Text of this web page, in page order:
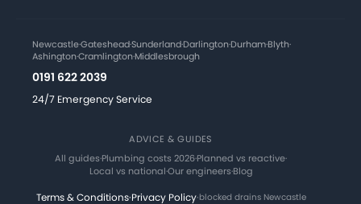
Newcastle·Gateshead·Sunderland·Darlington·Durham·Blyth·
Ashington·Cramlington·Middlesbrough
0191 622 2039
24/7 Emergency Service
ADVICE & GUIDES
All guides·Plumbing costs 2026·Planned vs reactive·
Local vs national·Our engineers·Blog
Terms & Conditions·Privacy Policy·blocked drains Newcastle